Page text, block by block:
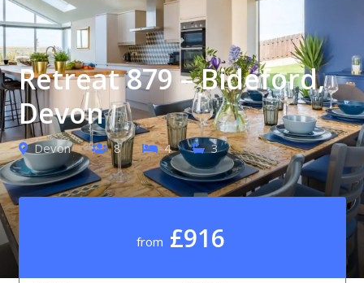
Retreat 879 – Bideford,
Devon
Devon 8 4 3
from £916